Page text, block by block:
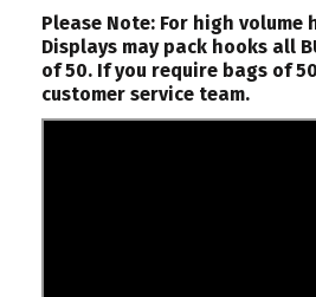
Please Note: For high volume
Displays may pack hooks all
of 50. If you require bags of
customer service team.